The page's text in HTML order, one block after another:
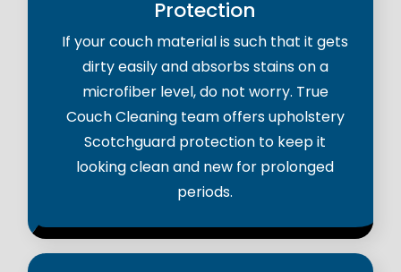
Protection
If your couch material is such that it gets
dirty easily and absorbs stains on a
microfiber level, do not worry. True
Couch Cleaning team offers upholstery
Scotchguard protection to keep it
looking clean and new for prolonged
periods.